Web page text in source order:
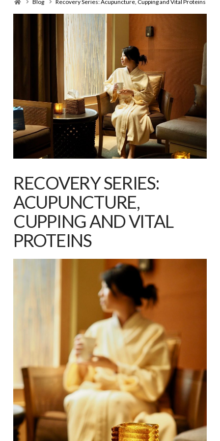
Blog Recovery Series: Acupuncture, Cupping and Vital Proteins
RECOVERY SERIES:
ACUPUNCTURE,
CUPPING AND VITAL
PROTEINS